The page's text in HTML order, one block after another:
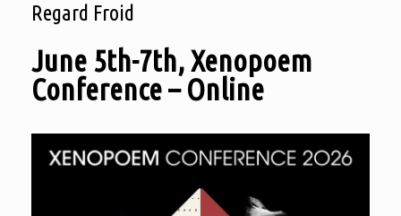
Regard Froid
June 5th-7th, Xenopoem
Conference – Online